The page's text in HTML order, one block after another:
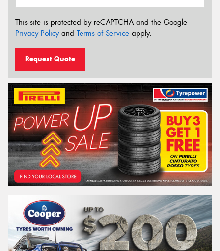
This site is protected by reCAPTCHA and the Google
Privacy Policyand Terms of Service apply.
Request Quote